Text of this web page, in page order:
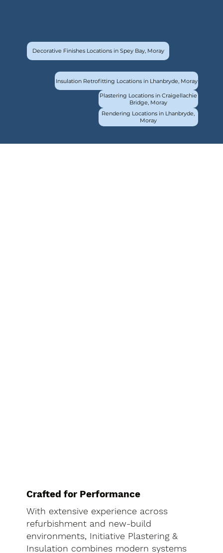
Decorative Finishes Locations in Spey Bay, Moray
Insulation Retrofitting Locations in Lhanbryde, Moray
Plastering Locations in Craigellachie
Bridge, Moray
Rendering Locations in Lhanbryde,
Moray
Crafted for Performance
With extensive experience across
refurbishment and new-build
environments, Initiative Plastering &
Insulation combines modern systems